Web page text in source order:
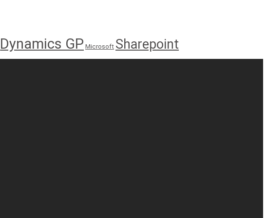
Dynamics GP Microsoft Sharepoint